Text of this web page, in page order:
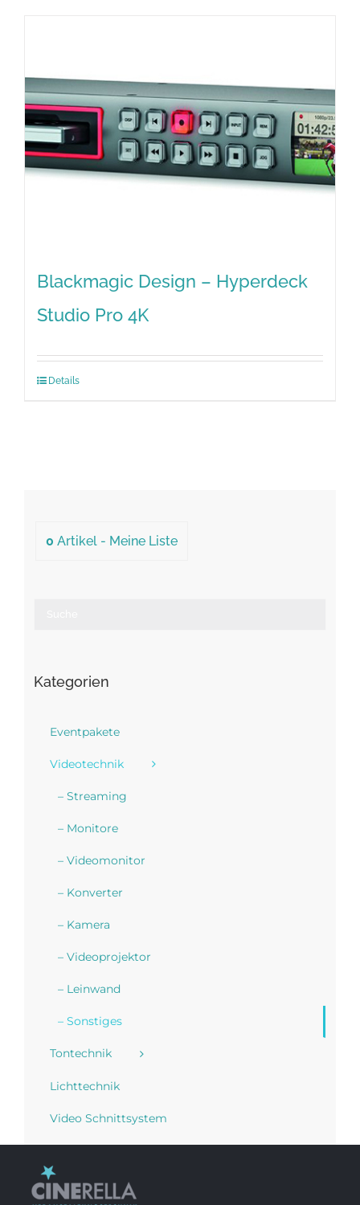
Blackmagic Design – Hyperdeck
Studio Pro 4K
Details
0 Artikel - Meine Liste
Kategorien
Eventpakete
Videotechnik
– Streaming
– Monitore
– Videomonitor
– Konverter
– Kamera
– Videoprojektor
– Leinwand
– Sonstiges
Tontechnik
Lichttechnik
Video Schnittsystem